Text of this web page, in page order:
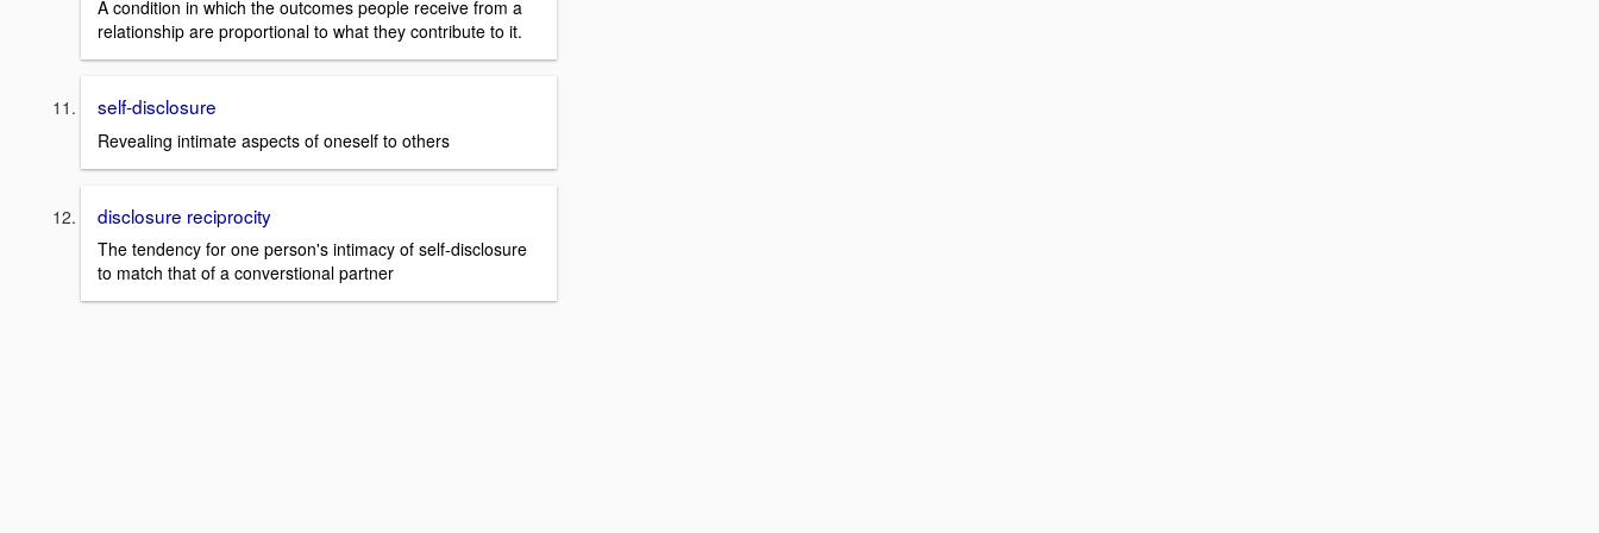
A condition in which the outcomes people receive from a
relationship are proportional to what they contribute to it.
self-disclosure
Revealing intimate aspects of oneself to others
disclosure reciprocity
The tendency for one person's intimacy of self-disclosure
to match that of a converstional partner